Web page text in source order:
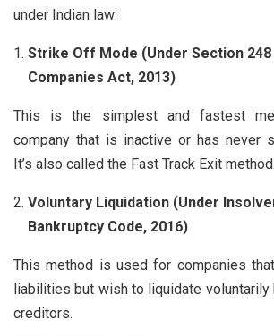
under Indian law:
Strike Off Mode (Under Section
Companies Act, 2013)
This is the simplest and fastest
company that is inactive or has never
It’s also called the Fast Track Exit method.
Voluntary Liquidation (Under
Bankruptcy Code, 2016)
This method is used for companies
liabilities but wish to liquidate
creditors.